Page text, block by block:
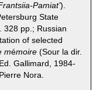
Pamiat’).
State
328 pp.; Russian
of selected
mémoire (Sour la dir.
Gallimard, 1984-
Nora.